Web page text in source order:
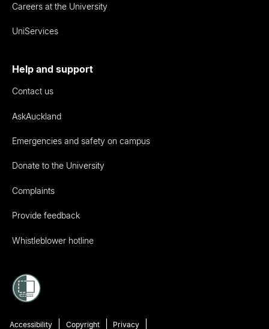
Careers at the University
UniServices
Help and support
Contact us
AskAuckland
Emergencies and safety on campus
Donate to the University
Complaints
Provide feedback
Whistleblower hotline
Accessibility Copyright Privacy